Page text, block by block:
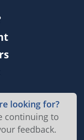
looking for?
continuing to
feedback.